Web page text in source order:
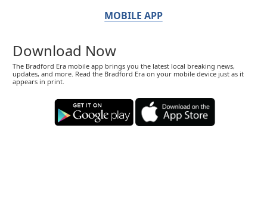
MOBILE APP
Download Now
The Bradford Era mobile app brings you the latest local breaking news,
updates, and more. Read the Bradford Era on your mobile device just as it
appears in print.